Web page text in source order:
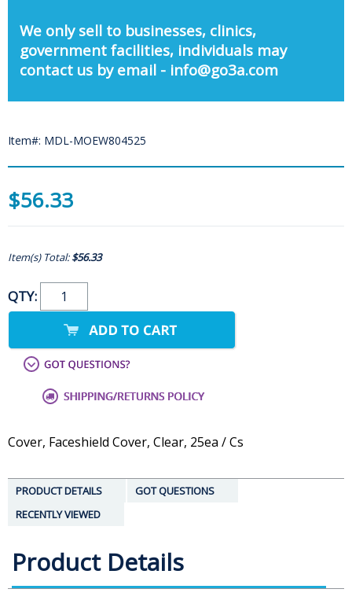
We only sell to businesses, clinics,
government facilities, individuals may
contact us by email - info@go3a.com
Item#: MDL-MOEW804525
$56.33
Item(s) Total:$56.33
QTY:
Cover, Faceshield Cover, Clear, 25ea / Cs
PRODUCT DETAILS
GOT QUESTIONS
RECENTLY VIEWED
Product Details